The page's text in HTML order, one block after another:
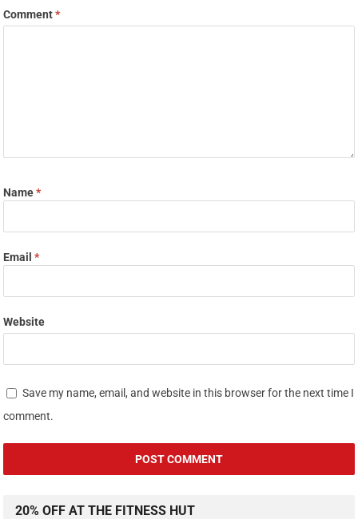
Comment*
Name*
Email*
Website
Save my name, email, and website in this browser for the next time I
comment.
20% OFF AT THE FITNESS HUT